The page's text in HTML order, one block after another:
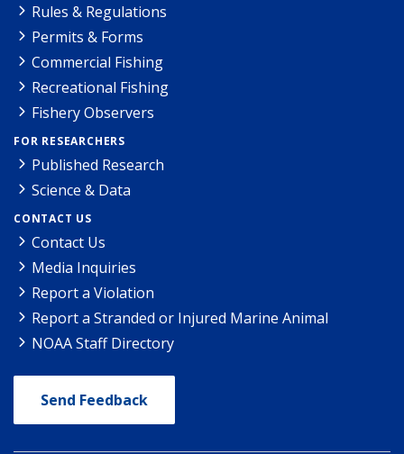
Rules & Regulations
Permits & Forms
Commercial Fishing
Recreational Fishing
Fishery Observers
FOR RESEARCHERS
Published Research
Science & Data
CONTACT US
Contact Us
Media Inquiries
Report a Violation
Report a Stranded or Injured Marine Animal
NOAA Staff Directory
Send Feedback